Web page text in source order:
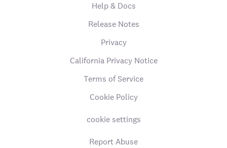
Help & Docs
Release Notes
Privacy
California Privacy Notice
Terms of Service
Cookie Policy
cookie settings
Report Abuse